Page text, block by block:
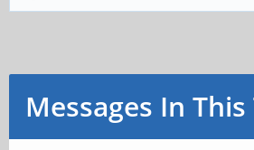
Messages In